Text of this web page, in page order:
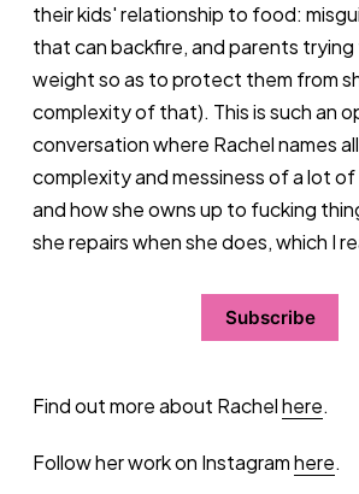
their kids' relationship to food:
that can backfire, and parents trying
weight so as to protect them from
complexity of that). This is such an
conversation where Rachel names
complexity and messiness of a lot
and how she owns up to fucking
she repairs when she does, which I
Subscribe
Find out more about Rachelhere.
Follow her work on Instagramhere.